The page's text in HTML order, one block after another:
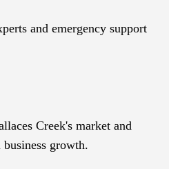
and emergency support
Creek's market and
growth.